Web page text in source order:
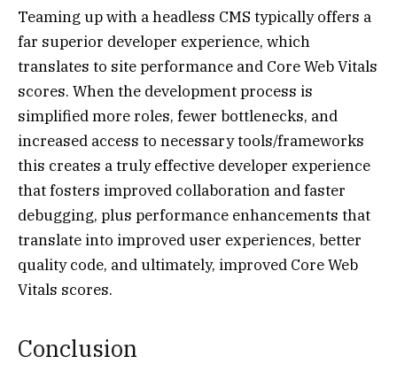
Teaming up with a headless CMS typically offers a
far superior developer experience, which
translates to site performance and Core Web Vitals
scores. When the development process is
simplified more roles, fewer bottlenecks, and
increased access to necessary tools/frameworks
this creates a truly effective developer experience
that fosters improved collaboration and faster
debugging, plus performance enhancements that
translate into improved user experiences, better
quality code, and ultimately, improved Core Web
Vitals scores.
Conclusion